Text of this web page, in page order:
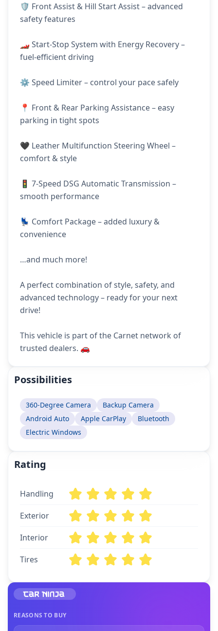
🛡️ Front Assist & Hill Start Assist – advanced
safety features
🏎️ Start-Stop System with Energy Recovery –
fuel-efficient driving
⚙️ Speed Limiter – control your pace safely
📍 Front & Rear Parking Assistance – easy
parking in tight spots
🖤 Leather Multifunction Steering Wheel –
comfort & style
🚦 7-Speed DSG Automatic Transmission –
smooth performance
💺 Comfort Package – added luxury &
convenience
…and much more!
A perfect combination of style, safety, and
advanced technology – ready for your next
drive!
This vehicle is part of the Carnet network of
trusted dealers. 🚗
Possibilities
360-Degree Camera
Backup Camera
Android Auto
Apple CarPlay
Bluetooth
Electric Windows
Rating
Handling
Exterior
Interior
Tires
REASONS TO BUY